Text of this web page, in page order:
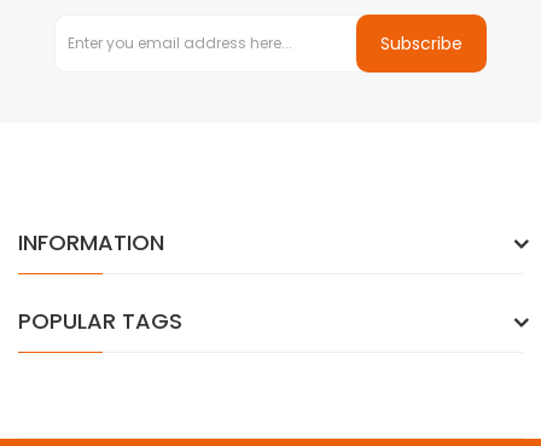
Subscribe
INFORMATION
POPULAR TAGS